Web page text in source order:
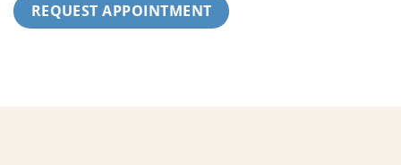
REQUEST APPOINTMENT